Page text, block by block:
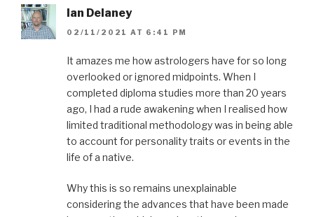
Ian Delaney
02/11/2021 AT 6:41 PM
It amazes me how astrologers have for so long
overlooked or ignored midpoints. When I
completed diploma studies more than 20 years
ago, I had a rude awakening when I realised how
limited traditional methodology was in being able
to account for personality traits or events in the
life of a native.
Why this is so remains unexplainable
considering the advances that have been made